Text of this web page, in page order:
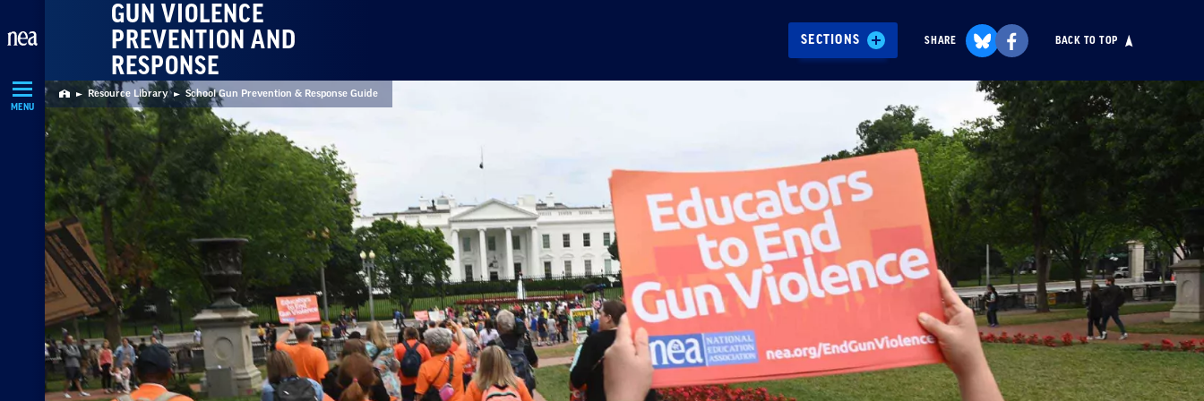
Navigation
MENU
GUN VIOLENCE
PREVENTION AND
RESPONSE
SECTIONS SHARE BACK TO TOP
Home Resource Library School Gun Prevention & Response Guide